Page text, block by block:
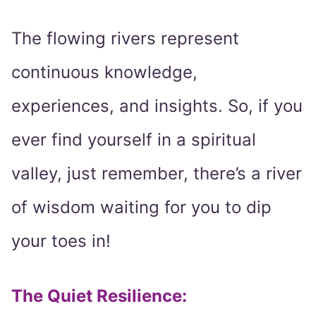
The flowing rivers represent
continuous knowledge,
experiences, and insights. So, if you
ever find yourself in a spiritual
valley, just remember, there’s a river
of wisdom waiting for you to dip
your toes in!
The Quiet Resilience: